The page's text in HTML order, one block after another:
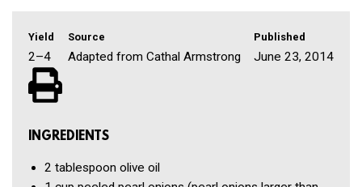
Yield
2–4
Source
Adapted from Cathal Armstrong
Published
June 23, 2014
INGREDIENTS
2 tablespoon olive oil